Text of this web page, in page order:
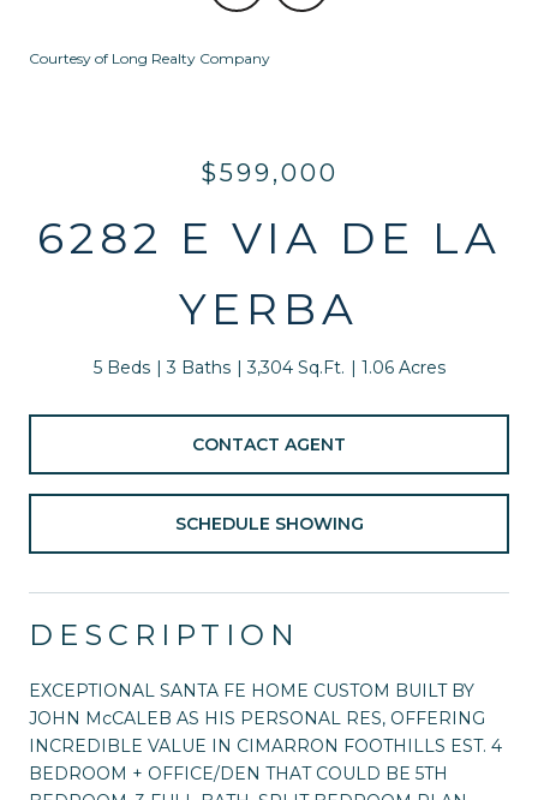
Courtesy of Long Realty Company
$599,000
6282 E VIA DE LA
YERBA
5 Beds 3 Baths 3,304 Sq.Ft. 1.06 Acres
CONTACT AGENT
SCHEDULE SHOWING
DESCRIPTION
EXCEPTIONAL SANTA FE HOME CUSTOM BUILT BY
JOHN McCALEB AS HIS PERSONAL RES, OFFERING
INCREDIBLE VALUE IN CIMARRON FOOTHILLS EST. 4
BEDROOM + OFFICE/DEN THAT COULD BE 5TH